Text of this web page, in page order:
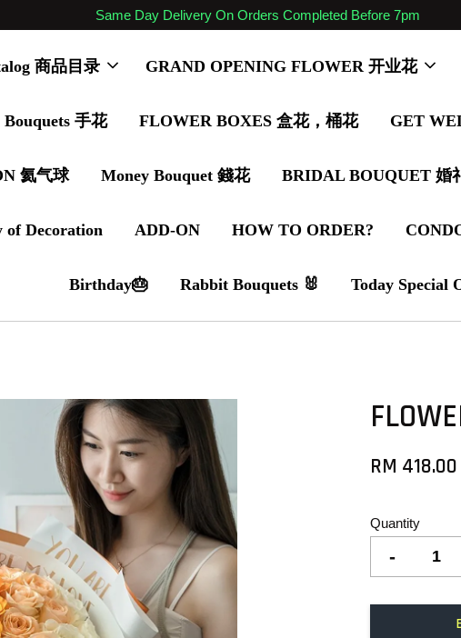
Same Day Delivery On Orders Completed Before 7pm
商品目录 GRAND OPENING FLOWER 开业花
手花 FLOWER BOXES 盒花，桶花 GET
氦气球 Money Bouquet 錢花 BRIDAL BOUQUET 婚
of Decoration ADD-ON HOW TO ORDER?
Birthday🎂 Rabbit Bouquets 🐰 Today Special
RM 418.00
Quantity
-